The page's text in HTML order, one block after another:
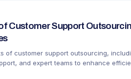
Customer Support
of customer support outsourcing,
and expert teams to enhance